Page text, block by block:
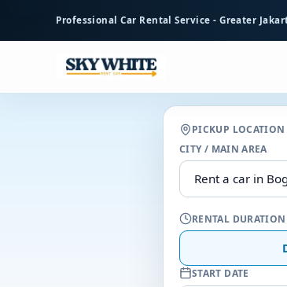
content
Professional Car Rental Service - Greater
PICKUP LOCATION
CITY / MAIN AREA
RENTAL DURATION
START DATE